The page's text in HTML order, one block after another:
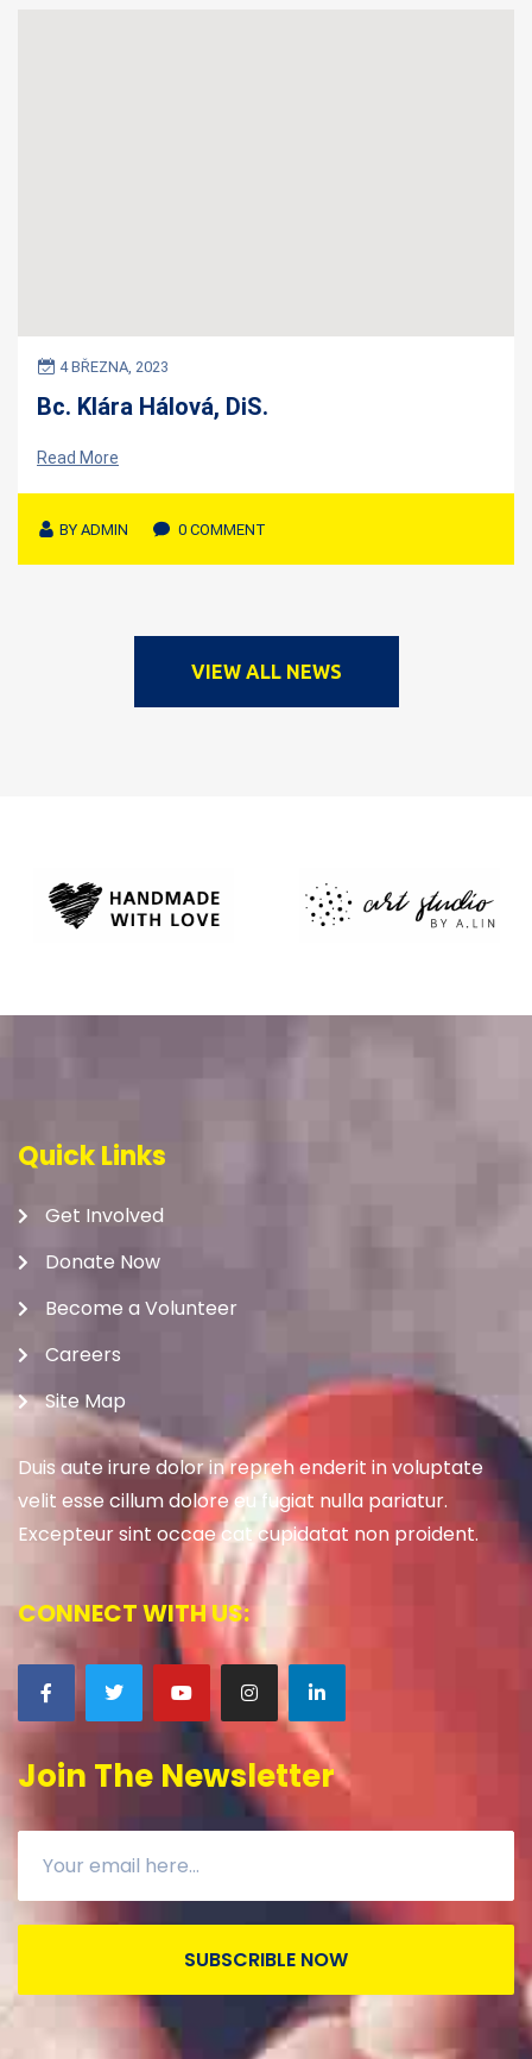
4 BŘEZNA, 2023
Bc. Klára Hálová, DiS.
Read More
BY ADMIN 0 COMMENT
VIEW ALL NEWS
Quick Links
Get Involved
Donate Now
Become a Volunteer
Careers
Site Map
Duis aute irure dolor in repreh enderit in voluptate
velit esse cillum dolore eu fugiat nulla pariatur.
Excepteur sint occae cat cupidatat non proident.
CONNECT WITH US:
Join The Newsletter
SUBSCRIBLE NOW